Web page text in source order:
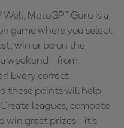
MotoGP™ Guru is a
game where you select
win or be on the
weekend - from
Every correct
those points will help
leagues, compete
win great prizes - it's